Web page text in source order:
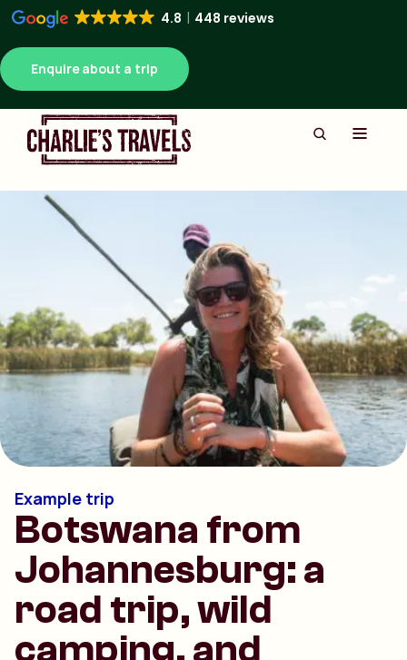
4.8 448 reviews
Enquire about a trip
Example trip
Botswana from
Johannesburg: a
road trip, wild
camping, and